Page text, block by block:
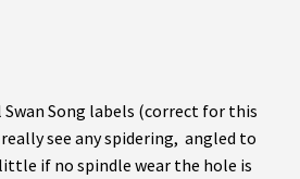
Song labels (correct for this
see any spidering, angled to
if no spindle wear the hole is